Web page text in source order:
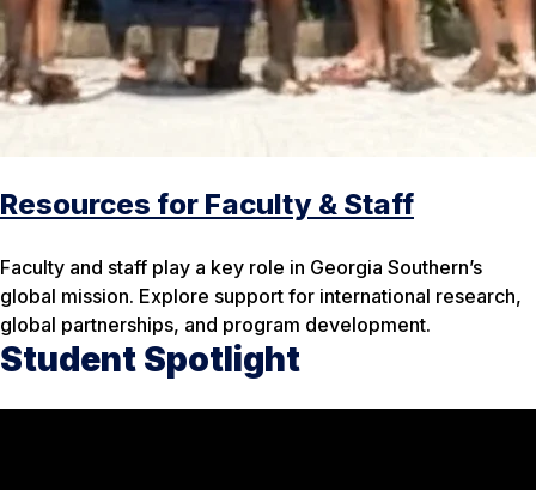
Resources for Faculty & Staff
Faculty and staff play a key role in Georgia Southern’s
global mission. Explore support for international research,
global partnerships, and program development.
Student Spotlight